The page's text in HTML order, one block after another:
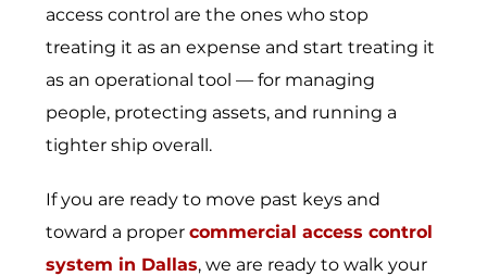
access control are the ones who stop
treating it as an expense and start treating it
as an operational tool — for managing
people, protecting assets, and running a
tighter ship overall.
If you are ready to move past keys and
toward a propercommercial access control
system in Dallas, we are ready to walk your